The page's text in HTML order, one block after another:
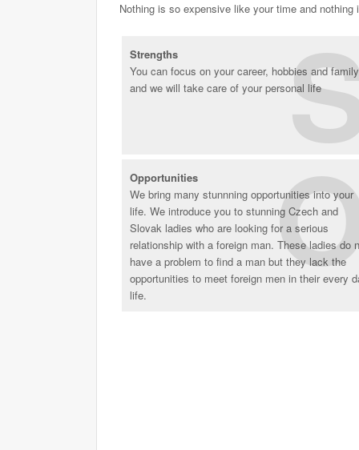
Nothing is so expensive like your time and
Strengths
You can focus on your career, hobbies and family
and we will take care of your personal life
Opportunities
We bring many stunnning opportunities into your
life. We introduce you to stunning Czech and
Slovak ladies who are looking for a serious
relationship with a foreign man. These ladies do
have a problem to find a man but they lack the
opportunities to meet foreign men in their every
life.